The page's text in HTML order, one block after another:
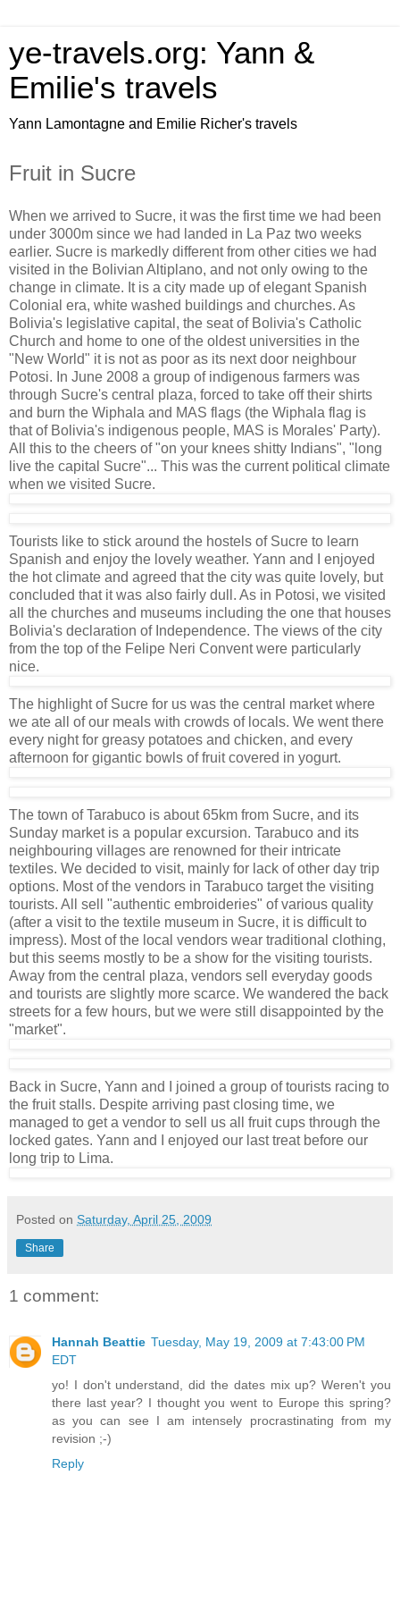
ye-travels.org: Yann &
Emilie's travels
Yann Lamontagne and Emilie Richer's travels
Fruit in Sucre
When we arrived to Sucre, it was the first time we had been
under 3000m since we had landed in La Paz two weeks
earlier. Sucre is markedly different from other cities we had
visited in the Bolivian Altiplano, and not only owing to the
change in climate. It is a city made up of elegant Spanish
Colonial era, white washed buildings and churches. As
Bolivia's legislative capital, the seat of Bolivia's Catholic
Church and home to one of the oldest universities in the
"New World" it is not as poor as its next door neighbour
Potosi. In June 2008 a group of indigenous farmers was
through Sucre's central plaza, forced to take off their shirts
and burn the Wiphala and MAS flags (the Wiphala flag is
that of Bolivia's indigenous people, MAS is Morales' Party).
All this to the cheers of "on your knees shitty Indians", "long
live the capital Sucre"... This was the current political climate
when we visited Sucre.
Tourists like to stick around the hostels of Sucre to learn
Spanish and enjoy the lovely weather. Yann and I enjoyed
the hot climate and agreed that the city was quite lovely, but
concluded that it was also fairly dull. As in Potosi, we visited
all the churches and museums including the one that houses
Bolivia's declaration of Independence. The views of the city
from the top of the Felipe Neri Convent were particularly
nice.
The highlight of Sucre for us was the central market where
we ate all of our meals with crowds of locals. We went there
every night for greasy potatoes and chicken, and every
afternoon for gigantic bowls of fruit covered in yogurt.
The town of Tarabuco is about 65km from Sucre, and its
Sunday market is a popular excursion. Tarabuco and its
neighbouring villages are renowned for their intricate
textiles. We decided to visit, mainly for lack of other day trip
options. Most of the vendors in Tarabuco target the visiting
tourists. All sell "authentic embroideries" of various quality
(after a visit to the textile museum in Sucre, it is difficult to
impress). Most of the local vendors wear traditional clothing,
but this seems mostly to be a show for the visiting tourists.
Away from the central plaza, vendors sell everyday goods
and tourists are slightly more scarce. We wandered the back
streets for a few hours, but we were still disappointed by the
"market".
Back in Sucre, Yann and I joined a group of tourists racing to
the fruit stalls. Despite arriving past closing time, we
managed to get a vendor to sell us all fruit cups through the
locked gates. Yann and I enjoyed our last treat before our
long trip to Lima.
Posted on Saturday, April 25, 2009
Share
1 comment:
Hannah Beattie Tuesday, May 19, 2009 at 7:43:00 PM
EDT
yo! I don't understand, did the dates mix up? Weren't you
there last year? I thought you went to Europe this spring?
as you can see I am intensely procrastinating from my
revision ;-)
Reply